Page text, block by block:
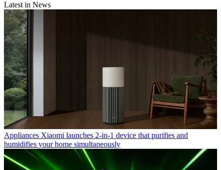
Latest in News
Appliances Xiaomi launches 2-in-1 device that purifies and
humidifies your home simultaneously